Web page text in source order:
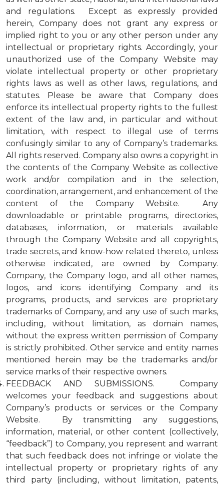
and regulations. Except as expressly provided
herein, Company does not grant any express or
implied right to you or any other person under any
intellectual or proprietary rights. Accordingly, your
unauthorized use of the Company Website may
violate intellectual property or other proprietary
rights laws as well as other laws, regulations, and
statutes. Please be aware that Company does
enforce its intellectual property rights to the fullest
extent of the law and, in particular and without
limitation, with respect to illegal use of terms
confusingly similar to any of Company’s trademarks.
All rights reserved. Company also owns a copyright in
the contents of the Company Website as collective
work and/or compilation and in the selection,
coordination, arrangement, and enhancement of the
content of the Company Website. Any
downloadable or printable programs, directories,
databases, information, or materials available
through the Company Website and all copyrights,
trade secrets, and know-how related thereto, unless
otherwise indicated, are owned by Company.
Company, the Company logo, and all other names,
logos, and icons identifying Company and its
programs, products, and services are proprietary
trademarks of Company, and any use of such marks,
including, without limitation, as domain names,
without the express written permission of Company
is strictly prohibited. Other service and entity names
mentioned herein may be the trademarks and/or
service marks of their respective owners.
FEEDBACK AND SUBMISSIONS. Company
welcomes your feedback and suggestions about
Company’s products or services or the Company
Website. By transmitting any suggestions,
information, material, or other content (collectively,
“feedback”) to Company, you represent and warrant
that such feedback does not infringe or violate the
intellectual property or proprietary rights of any
third party (including, without limitation, patents,